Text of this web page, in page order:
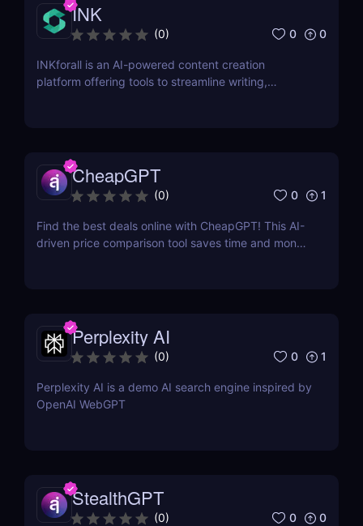
INK
(0) 0 0
INKforall is an AI-powered content creation
platform offering tools to streamline writing,
CheapGPT
(0) 0 1
Find the best deals online with CheapGPT! This AI-
driven price comparison tool saves time and money
Perplexity AI
(0) 0 1
Perplexity AI is a demo AI search engine inspired by
OpenAI WebGPT
StealthGPT
(0) 0 0